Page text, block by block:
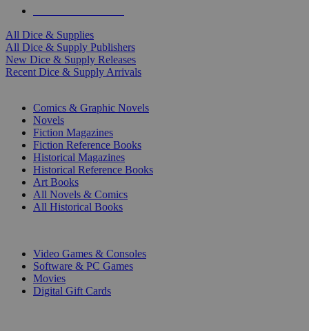
All Dice & Supplies
All Dice & Supply Publishers
New Dice & Supply Releases
Recent Dice & Supply Arrivals
Comics & Graphic Novels
Novels
Fiction Magazines
Fiction Reference Books
Historical Magazines
Historical Reference Books
Art Books
All Novels & Comics
All Historical Books
Video Games & Consoles
Software & PC Games
Movies
Digital Gift Cards